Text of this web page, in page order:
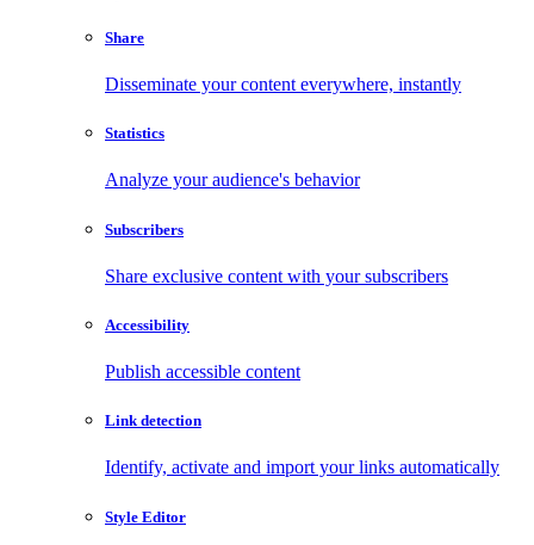
Share
Disseminate your content everywhere, instantly
Statistics
Analyze your audience's behavior
Subscribers
Share exclusive content with your subscribers
Accessibility
Publish accessible content
Link detection
Identify, activate and import your links automatically
Style Editor